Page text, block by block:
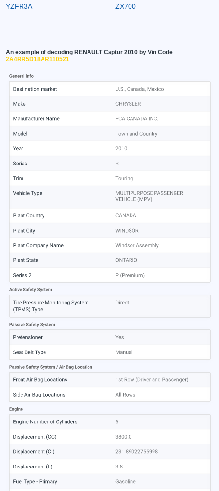
YZFR3A ZX700
An example of decoding RENAULT Captur 2010 by Vin Code
2A4RR5D18AR110521